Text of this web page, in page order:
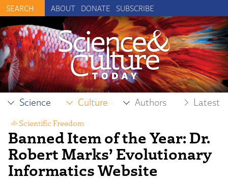
ABOUT DONATE SUBSCRIBE
Science Culture Authors Latest
Banned Item of the Year: Dr.
Robert Marks’ Evolutionary
Informatics Website
Scientific Freedom